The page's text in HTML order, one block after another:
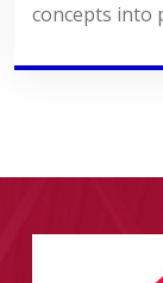
concepts into